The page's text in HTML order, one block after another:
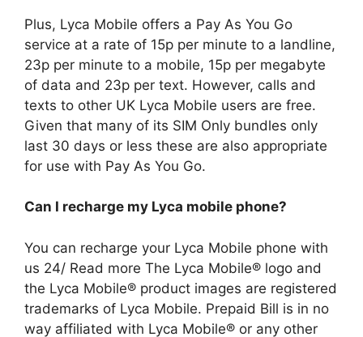
Plus, Lyca Mobile offers a Pay As You Go
service at a rate of 15p per minute to a landline,
23p per minute to a mobile, 15p per megabyte
of data and 23p per text. However, calls and
texts to other UK Lyca Mobile users are free.
Given that many of its SIM Only bundles only
last 30 days or less these are also appropriate
for use with Pay As You Go.
Can I recharge my Lyca mobile phone?
You can recharge your Lyca Mobile phone with
us 24/ Read more The Lyca Mobile® logo and
the Lyca Mobile® product images are registered
trademarks of Lyca Mobile. Prepaid Bill is in no
way affiliated with Lyca Mobile® or any other